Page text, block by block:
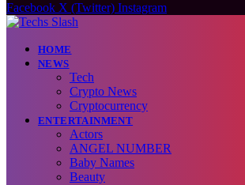
Facebook X (Twitter) Instagram
HOME
NEWS
Tech
Crypto News
Cryptocurrency
ENTERTAINMENT
Actors
ANGEL NUMBER
Baby Names
Beauty